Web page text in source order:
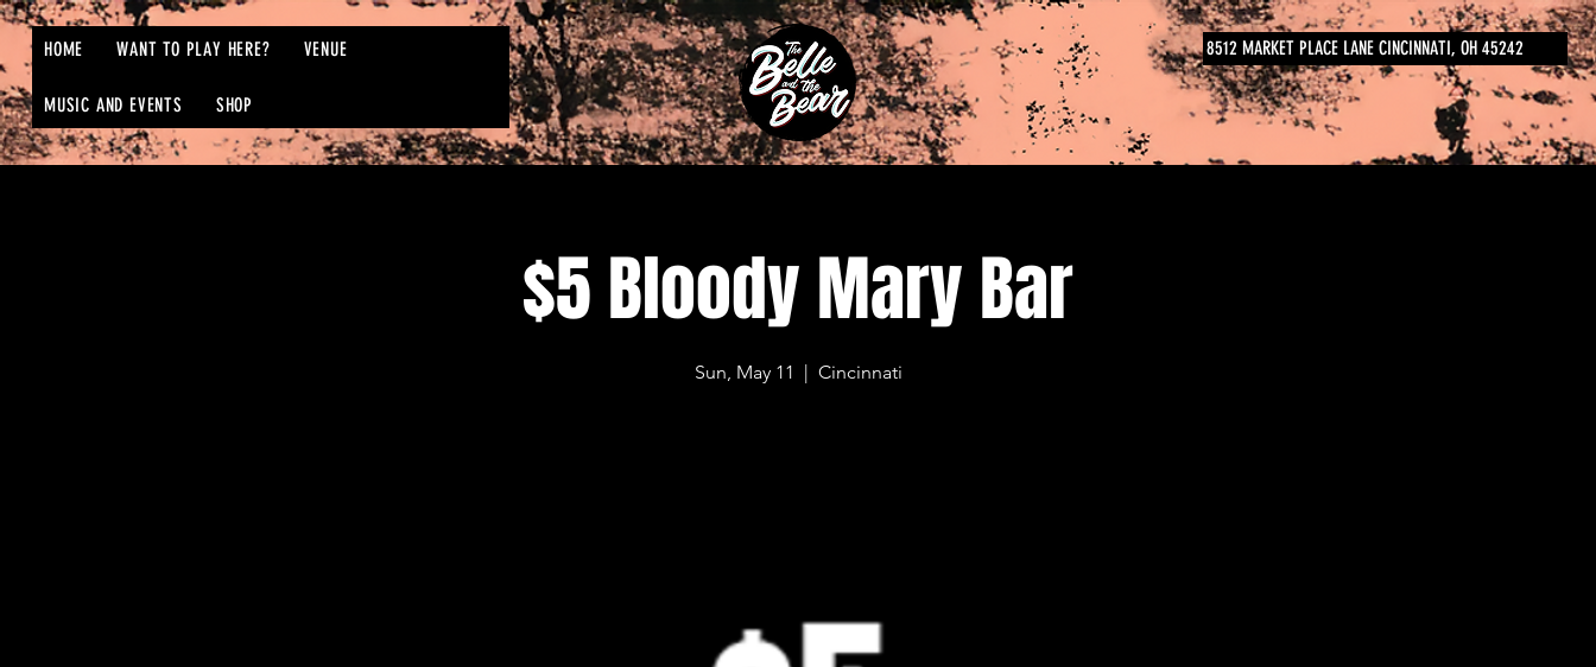
HOME WANT TO PLAY HERE? VENUE
MUSIC AND EVENTS SHOP
8512 MARKET PLACE LANE CINCINNATI, OH 45242
$5 Bloody Mary Bar
Sun, May 11
  |
Cincinnati